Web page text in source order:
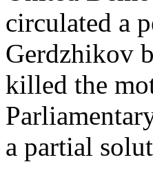
circulated a
Gerdzhikov
killed the
a partial